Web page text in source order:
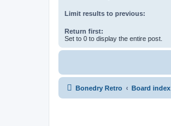
Limit results to previous:
Return first:
Set to 0 to display the entire post.
Bonedry Retro Board index